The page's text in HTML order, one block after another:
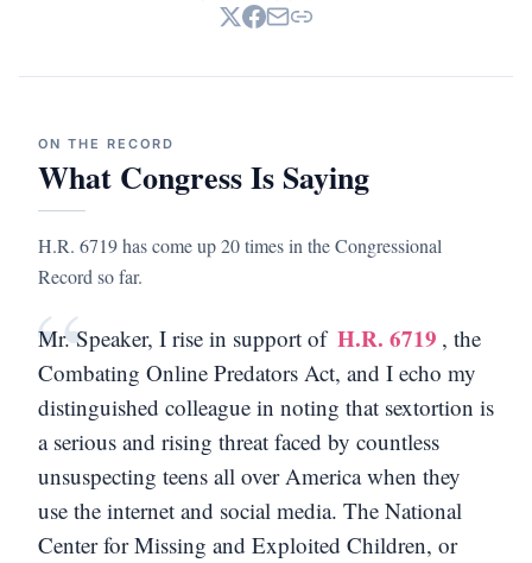
ON THE RECORD
What Congress Is Saying
H.R. 6719 has come up 20 times in the Congressional
Record so far.
“
Mr. Speaker, I rise in support of H.R. 6719 , the
Combating Online Predators Act, and I echo my
distinguished colleague in noting that sextortion is
a serious and rising threat faced by countless
unsuspecting teens all over America when they
use the internet and social media. The National
Center for Missing and Exploited Children, or